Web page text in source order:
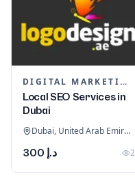
DIGITAL MARKETING
Local SEO Services in
Dubai
Dubai, United Arab Emirates
د.إ 300 2